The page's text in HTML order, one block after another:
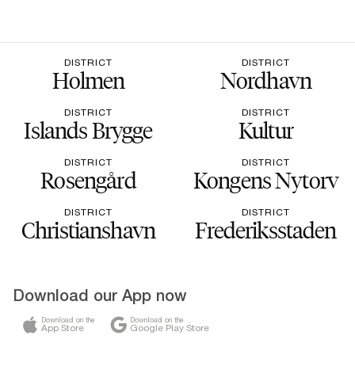
DISTRICT
Holmen
DISTRICT
Nordhavn
DISTRICT
Islands Brygge
DISTRICT
Kultur
DISTRICT
Rosengård
DISTRICT
Kongens Nytorv
DISTRICT
Christianshavn
DISTRICT
Frederiksstaden
Download our App now
Download on the
App Store
Download on the
Google Play Store